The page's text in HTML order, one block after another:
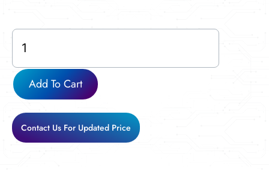
Cisco-
WS-
C3850-
24S-
S
used
quantity
Add To Cart
Contact Us For Updated Price